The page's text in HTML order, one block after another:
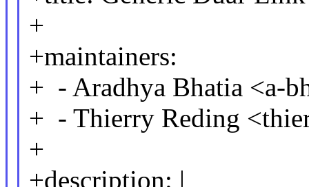
+
+maintainers:
+ - Aradhya Bhatia <a-
+ - Thierry Reding
+
+description: |